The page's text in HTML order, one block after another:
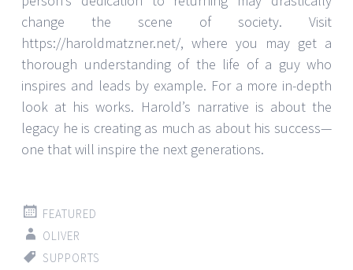
change the scene of society. Visit
https://haroldmatzner.net/, where you may get a
thorough understanding of the life of a guy who
inspires and leads by example. For a more in-depth
look at his works. Harold’s narrative is about the
legacy he is creating as much as about his success—
one that will inspire the next generations.
FEATURED
OLIVER
SUPPORTS